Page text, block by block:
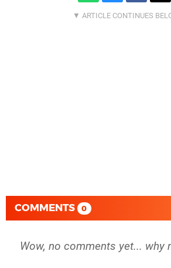
COMMENTS 0
Wow, no comments yet... why